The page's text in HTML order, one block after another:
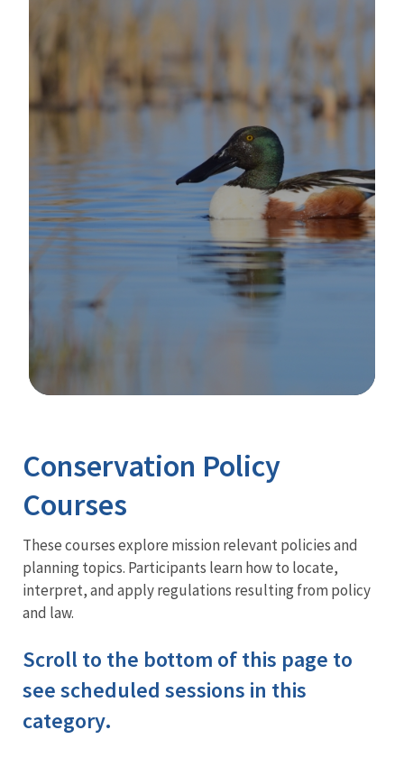
Training
Conservation Policy
Courses
These courses explore mission relevant policies and
planning topics. Participants learn how to locate,
interpret, and apply regulations resulting from policy
and law.
Scroll to the bottom of this page to
see scheduled sessions in this
category.